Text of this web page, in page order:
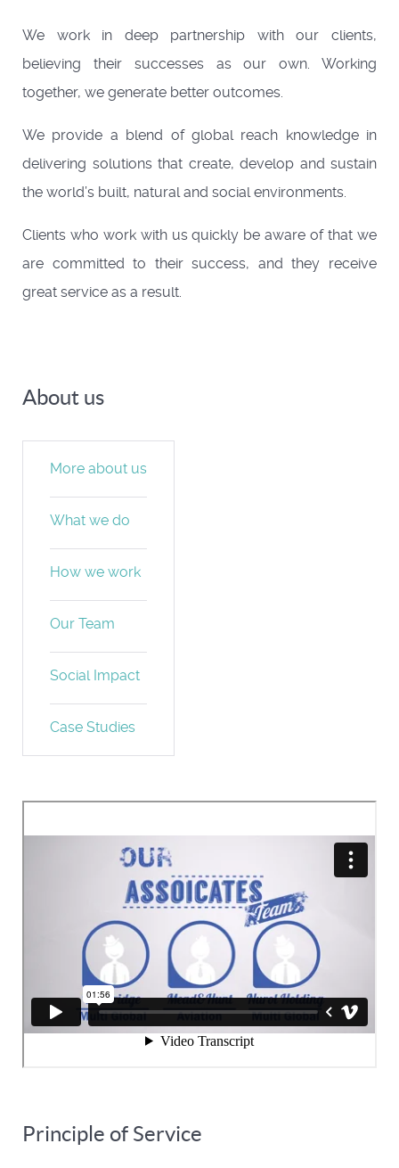
We work in deep partnership with our clients,
believing their successes as our own. Working
together, we generate better outcomes.
We provide a blend of global reach knowledge in
delivering solutions that create, develop and sustain
the world’s built, natural and social environments.
Clients who work with us quickly be aware of that we
are committed to their success, and they receive
great service as a result.
About us
More about us
What we do
How we work
Our Team
Social Impact
Case Studies
Principle of Service